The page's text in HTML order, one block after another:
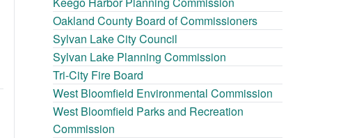
Oakland County Board of Commissioners
Sylvan Lake City Council
Sylvan Lake Planning Commission
Tri-City Fire Board
West Bloomfield Environmental Commission
West Bloomfield Parks and Recreation
Commission